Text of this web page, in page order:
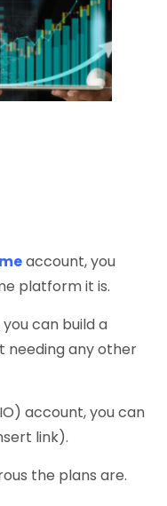
account, you
platform it is.
can build a
needing any other
account, you can
link).
the plans are.